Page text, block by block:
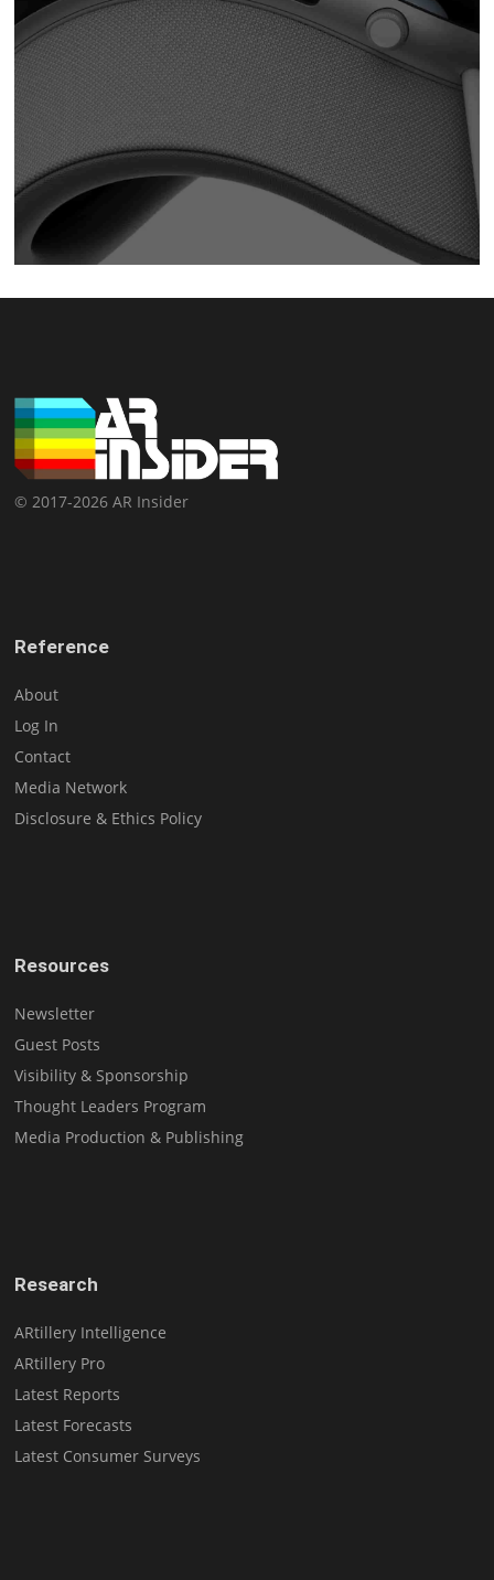
© 2017-2026 AR Insider
Reference
About
Log In
Contact
Media Network
Disclosure & Ethics Policy
Resources
Newsletter
Guest Posts
Visibility & Sponsorship
Thought Leaders Program
Media Production & Publishing
Research
ARtillery Intelligence
ARtillery Pro
Latest Reports
Latest Forecasts
Latest Consumer Surveys